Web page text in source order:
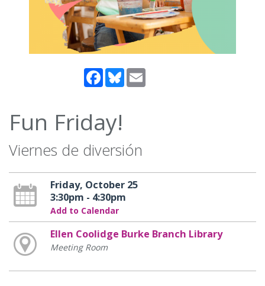
Facebook
Bluesky
Fun Friday!
Viernes de diversión
Friday, October 25
3:30pm - 4:30pm
Add to Calendar
Ellen Coolidge Burke Branch Library
Meeting Room